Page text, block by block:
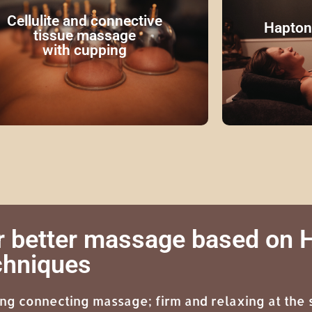
Cellulite and connective
tissue massage
with cupping
Get to know the versatile massage
cupping! By means of warm
cups, adhesions are loosened and
collagen production is started.
Read more
lot of
stomach.
scalp,
better massage based on
connecting massage; firm and relaxing at the